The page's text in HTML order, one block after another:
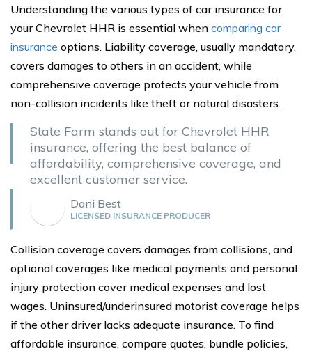
Understanding the various types of car insurance for
your Chevrolet HHR is essential when comparing car
insurance options. Liability coverage, usually mandatory,
covers damages to others in an accident, while
comprehensive coverage protects your vehicle from
non-collision incidents like theft or natural disasters.
State Farm stands out for Chevrolet HHR
insurance, offering the best balance of
affordability, comprehensive coverage, and
excellent customer service.
Dani Best
LICENSED INSURANCE PRODUCER
Collision coverage covers damages from collisions, and
optional coverages like medical payments and personal
injury protection cover medical expenses and lost
wages. Uninsured/underinsured motorist coverage helps
if the other driver lacks adequate insurance. To find
affordable insurance, compare quotes, bundle policies,